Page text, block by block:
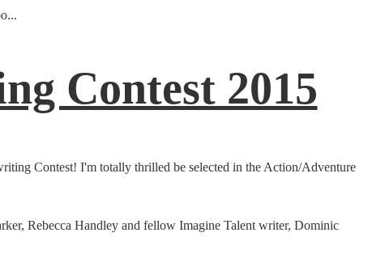
Contest 2015
Contest! I'm totally thrilled be selected in the Action/Adventure
Rebecca Handley and fellow Imagine Talent writer, Dominic